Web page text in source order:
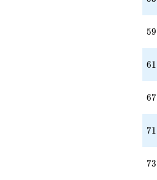
59
59
61
61
67
67
71
71
73
73